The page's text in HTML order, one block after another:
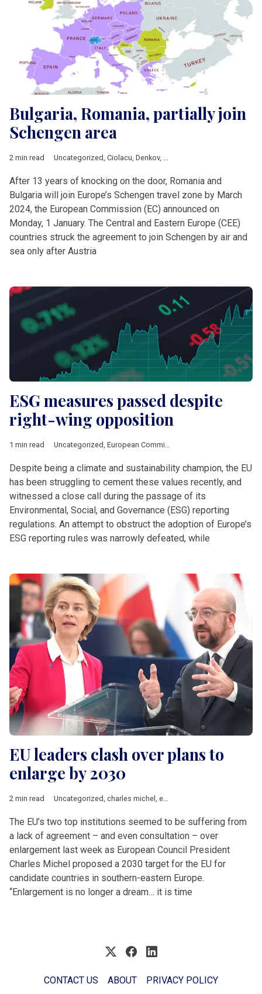
Bulgaria, Romania, partially join
Schengen area
2 min read Uncategorized, Ciolacu, Denkov, European Commission
After 13 years of knocking on the door, Romania and
Bulgaria will join Europe’s Schengen travel zone by March
2024, the European Commission (EC) announced on
Monday, 1 January. The Central and Eastern Europe (CEE)
countries struck the agreement to join Schengen by air and
sea only after Austria
ESG measures passed despite
right-wing opposition
1 min read Uncategorized, European Commission
Despite being a climate and sustainability champion, the EU
has been struggling to cement these values recently, and
witnessed a close call during the passage of its
Environmental, Social, and Governance (ESG) reporting
regulations. An attempt to obstruct the adoption of Europe’s
ESG reporting rules was narrowly defeated, while
EU leaders clash over plans to
enlarge by 2030
2 min read Uncategorized, charles michel , enlargement
The EU’s two top institutions seemed to be suffering from
a lack of agreement – and even consultation – over
enlargement last week as European Council President
Charles Michel proposed a 2030 target for the EU for
candidate countries in southern-eastern Europe.
“Enlargement is no longer a dream… it is time
CONTACT US ABOUT PRIVACY POLICY